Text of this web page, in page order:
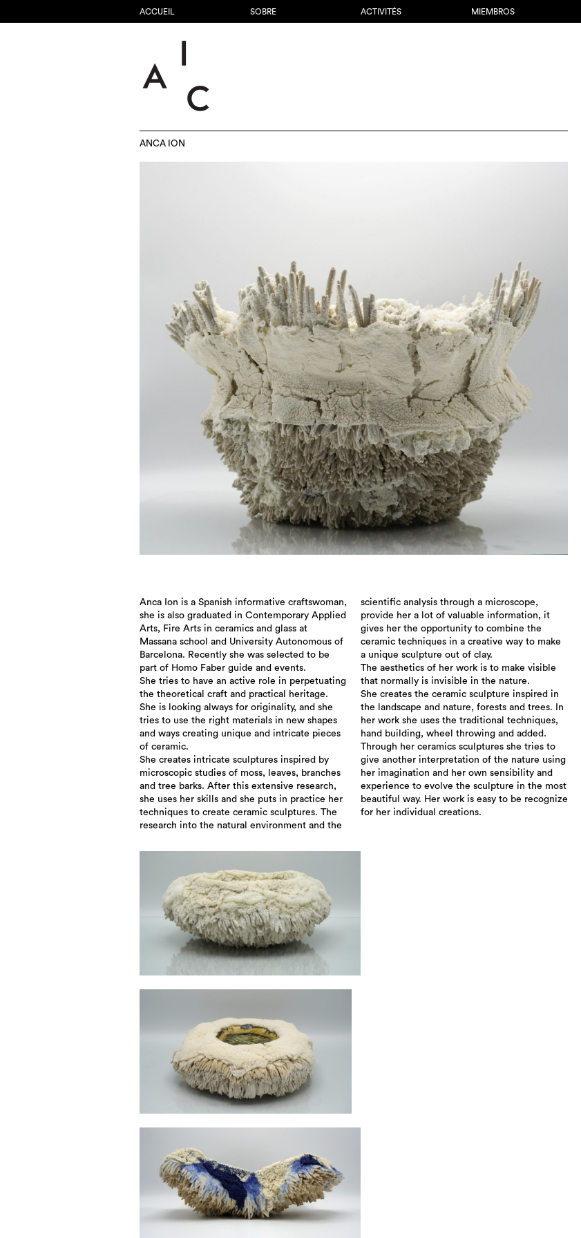
ACCUEIL SOBRE ACTIVITÉS MIEMBROS
ANCA ION
Anca Ion is a Spanish informative craftswoman,
she is also graduated in Contemporary Applied
Arts, Fire Arts in ceramics and glass at
Massana school and University Autonomous of
Barcelona. Recently she was selected to be
part of Homo Faber guide and events.
She tries to have an active role in perpetuating
the theoretical craft and practical heritage.
She is looking always for originality, and she
tries to use the right materials in new shapes
and ways creating unique and intricate pieces
of ceramic.
She creates intricate sculptures inspired by
microscopic studies of moss, leaves, branches
and tree barks. After this extensive research,
she uses her skills and she puts in practice her
techniques to create ceramic sculptures. The
research into the natural environment and the
scientific analysis through a microscope,
provide her a lot of valuable information, it
gives her the opportunity to combine the
ceramic techniques in a creative way to make
a unique sculpture out of clay.
The aesthetics of her work is to make visible
that normally is invisible in the nature.
She creates the ceramic sculpture inspired in
the landscape and nature, forests and trees. In
her work she uses the traditional techniques,
hand building, wheel throwing and added.
Through her ceramics sculptures she tries to
give another interpretation of the nature using
her imagination and her own sensibility and
experience to evolve the sculpture in the most
beautiful way. Her work is easy to be recognize
for her individual creations.